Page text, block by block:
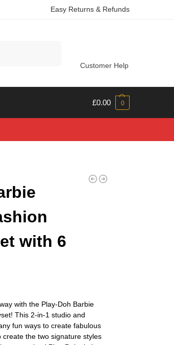
Easy Returns & Refunds
Customer Help
£0.00 0
with 6
with the Play-Doh Barbie
This 2-in-1 studio and
fun ways to create fabulous
the two signature styles